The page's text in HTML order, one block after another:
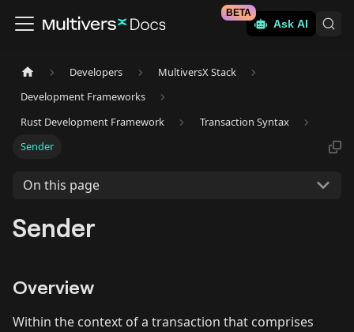
Ask AI
BETA
Developers
MultiversX Stack
Development Frameworks
Rust Development Framework
Transaction Syntax
Sender
On this page
Sender
Overview
Within the context of a transaction that comprises